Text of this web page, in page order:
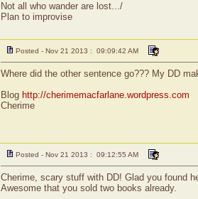
Not all who wander are lost.../
Plan to improvise
Posted - Nov 21 2013 : 09:09:42 AM
Where did the other sentence go??? My DD
Blog http://cherimemacfarlane.wordpress.com
Cherime
Posted - Nov 21 2013 : 09:12:55 AM
Cherime, scary stuff with DD! Glad you found
Awesome that you sold two books already.